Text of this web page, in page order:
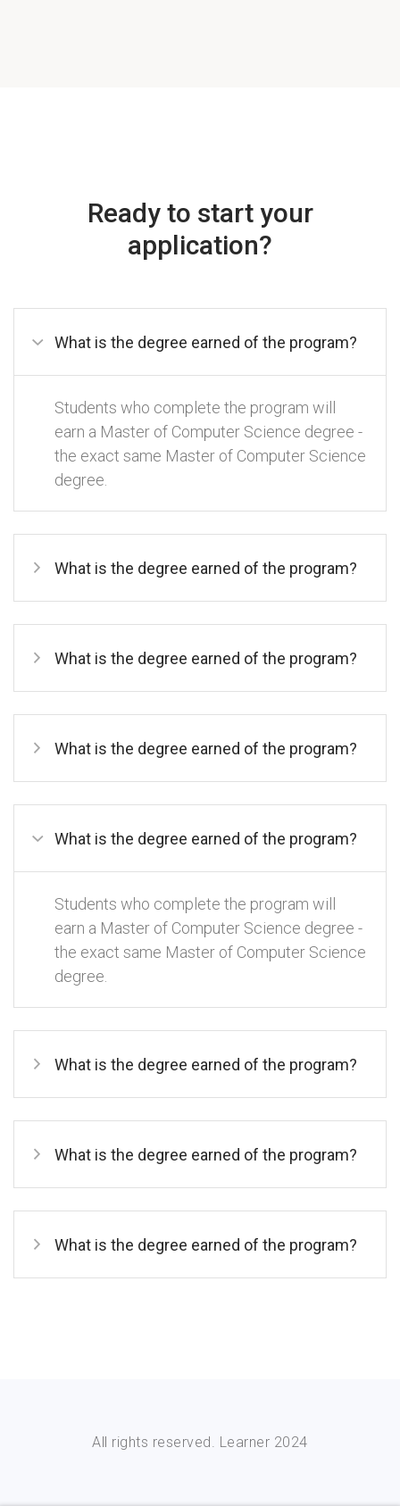
Ready to start your
application?
What is the degree earned of the program?
Students who complete the program will
earn a Master of Computer Science degree -
the exact same Master of Computer Science
degree.
What is the degree earned of the program?
What is the degree earned of the program?
What is the degree earned of the program?
What is the degree earned of the program?
Students who complete the program will
earn a Master of Computer Science degree -
the exact same Master of Computer Science
degree.
What is the degree earned of the program?
What is the degree earned of the program?
What is the degree earned of the program?
All rights reserved. Learner 2024